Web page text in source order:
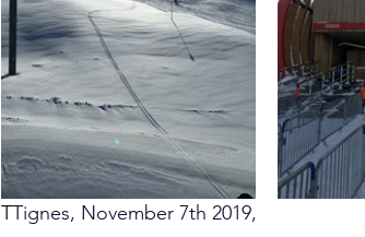
TTignes, November 7th 2019,